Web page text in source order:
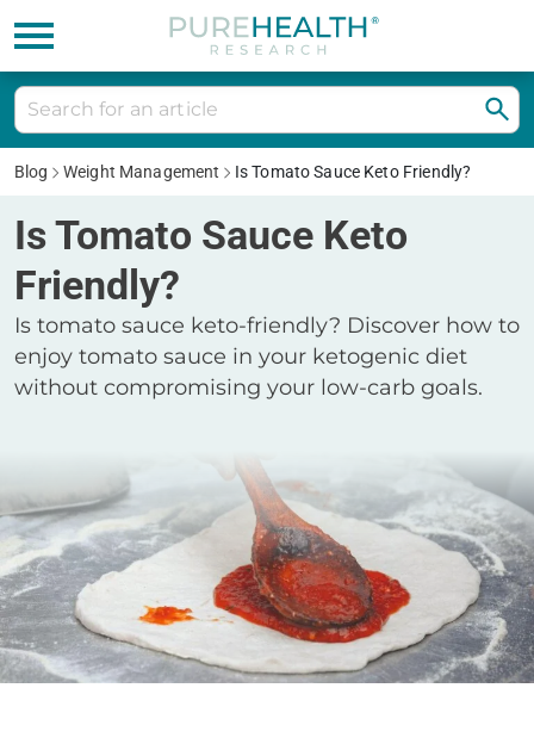
Blog Weight Management Is Tomato Sauce Keto Friendly?
Is Tomato Sauce Keto
Friendly?
Is tomato sauce keto-friendly? Discover how to
enjoy tomato sauce in your ketogenic diet
without compromising your low-carb goals.